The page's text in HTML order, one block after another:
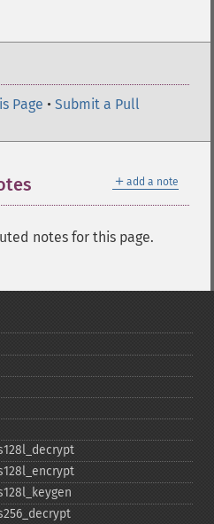
Page • Submit a Pull
＋ add a note
notes for this page.